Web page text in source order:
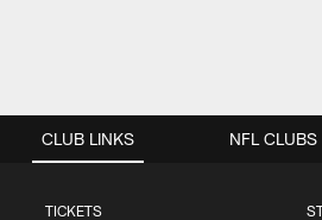
CLUB LINKS
TICKETS
NFL CLUBS